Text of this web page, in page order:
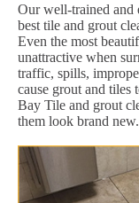
Our well-trained and
best tile and grout
Even the most
unattractive when
traffic, spills,
cause grout and
Bay Tile and grout
them look brand new.